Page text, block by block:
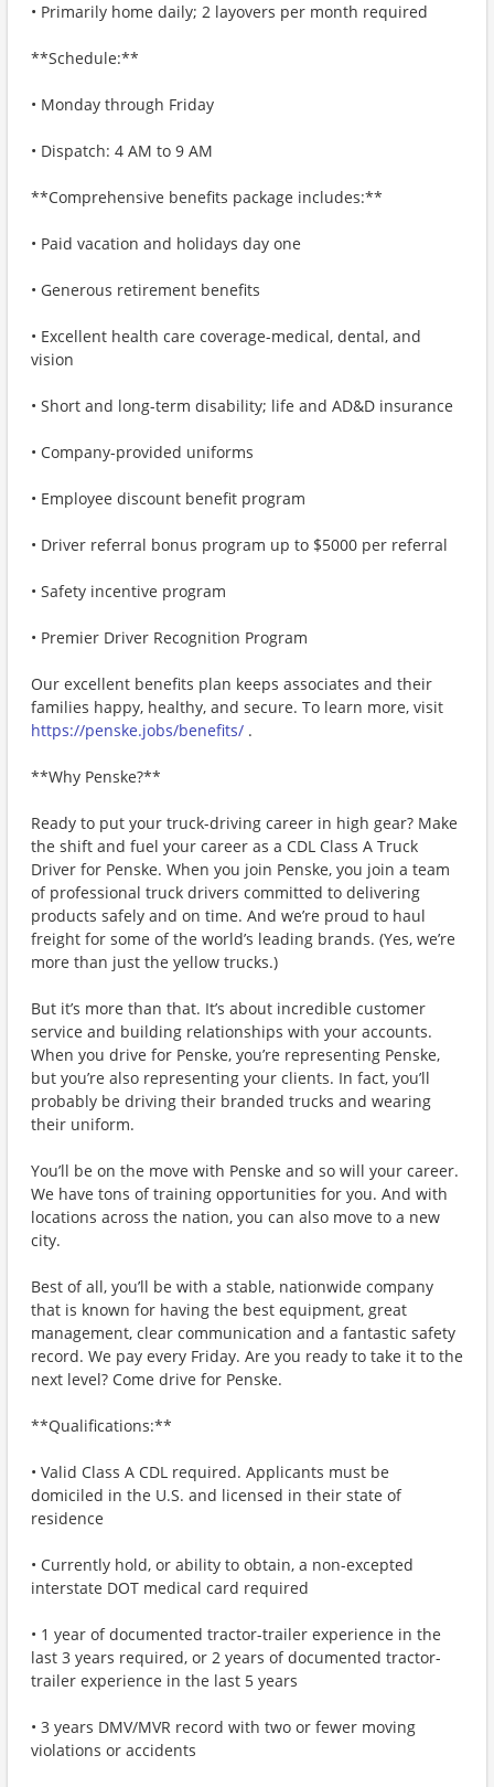
• Primarily home daily; 2 layovers per month required
**Schedule:**
• Monday through Friday
• Dispatch: 4 AM to 9 AM
**Comprehensive benefits package includes:**
• Paid vacation and holidays day one
• Generous retirement benefits
• Excellent health care coverage-medical, dental, and
vision
• Short and long-term disability; life and AD&D insurance
• Company-provided uniforms
• Employee discount benefit program
• Driver referral bonus program up to $5000 per referral
• Safety incentive program
• Premier Driver Recognition Program
Our excellent benefits plan keeps associates and their
families happy, healthy, and secure. To learn more, visit
https://penske.jobs/benefits/ .
**Why Penske?**
Ready to put your truck-driving career in high gear? Make
the shift and fuel your career as a CDL Class A Truck
Driver for Penske. When you join Penske, you join a team
of professional truck drivers committed to delivering
products safely and on time. And we’re proud to haul
freight for some of the world’s leading brands. (Yes, we’re
more than just the yellow trucks.)
But it’s more than that. It’s about incredible customer
service and building relationships with your accounts.
When you drive for Penske, you’re representing Penske,
but you’re also representing your clients. In fact, you’ll
probably be driving their branded trucks and wearing
their uniform.
You’ll be on the move with Penske and so will your career.
We have tons of training opportunities for you. And with
locations across the nation, you can also move to a new
city.
Best of all, you’ll be with a stable, nationwide company
that is known for having the best equipment, great
management, clear communication and a fantastic safety
record. We pay every Friday. Are you ready to take it to the
next level? Come drive for Penske.
**Qualifications:**
• Valid Class A CDL required. Applicants must be
domiciled in the U.S. and licensed in their state of
residence
• Currently hold, or ability to obtain, a non-excepted
interstate DOT medical card required
• 1 year of documented tractor-trailer experience in the
last 3 years required, or 2 years of documented tractor-
trailer experience in the last 5 years
• 3 years DMV/MVR record with two or fewer moving
violations or accidents